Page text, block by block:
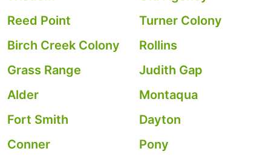
Reed Point
Turner Colony
Birch Creek Colony
Rollins
Grass Range
Judith Gap
Alder
Montaqua
Fort Smith
Dayton
Conner
Pony